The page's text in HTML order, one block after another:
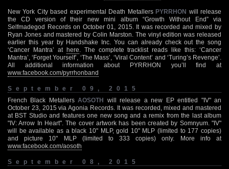
New York City based experimental Death Metallers PYRRHON will release
the CD version of their new mini album “Growth Without End” via
Selfmadegod Records on October 01, 2015. It was recorded and mixed by
Ryan Jones and mastered by Colin Marston. The vinyl edition was released
earlier this year by Handshake Inc. You can already check out the song
‘Cancer Mantra’ at here . The complete tracklist reads like this: ‘Cancer
Mantra’, ‘Forget Yourself’, ‘The Mass’, ‘Viral Content’ and ‘Turing’s Revenge’.
All additional information about PYRRHON you’ll find at
www.facebook.com/pyrrhonband
September 09, 2015
French Black Metallers AOSOTH will release a new EP entitled "IV" an
October 23, 2015 via Agonia Records. It was recorded, mixed and mastered
at BST Studio and features one new song and a remix from the last album
"IV: Arrow In Heart". The cover artwork has been created by Somnyum. "IV"
will be available as a black 10" MLP, gold 10" MLP (limited to 177 copies)
and picture 10" MLP (limited to 333 copies) only. More info at
www.facebook.com/aosoth
September 08, 2015